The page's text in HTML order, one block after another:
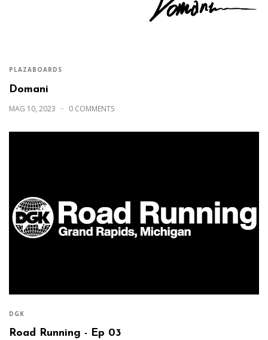
PLAZABOARDS
Domani
MAG 10, 2023 0 COMMENTS
DGK
Road Running - Ep 03